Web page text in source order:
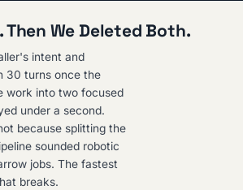
Then We Deleted Both.
intent and
30 turns once the
work into two focused
under a second.
because splitting the
sounded robotic
jobs. The fastest
breaks.